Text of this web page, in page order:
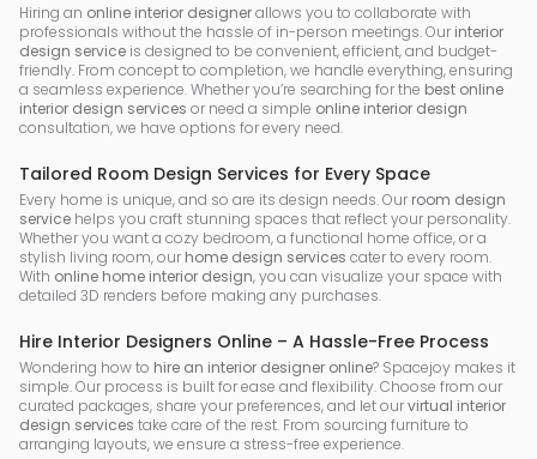
Hiring an online interior designerallows you to collaborate with
professionals without the hassle of in-person meetings. Our interior
design service is designed to be convenient, efficient, and budget-
friendly. From concept to completion, we handle everything, ensuring
a seamless experience. Whether you’re searching for the best online
interior design services or need a simple online interior design
consultation, we have options for every need.
Tailored Room Design Services for Every Space
Every home is unique, and so are its design needs. Our room design
service helps you craft stunning spaces that reflect your personality.
Whether you want a cozy bedroom, a functional home office, or a
stylish living room, our home design services cater to every room.
With online home interior design, you can visualize your space with
detailed 3D renders before making any purchases.
Hire Interior Designers Online – A Hassle-Free Process
Wondering how to hire an interior designer online? Spacejoy makes it
simple. Our process is built for ease and flexibility. Choose from our
curated packages, share your preferences, and let ourvirtual interior
design services take care of the rest. From sourcing furniture to
arranging layouts, we ensure a stress-free experience.